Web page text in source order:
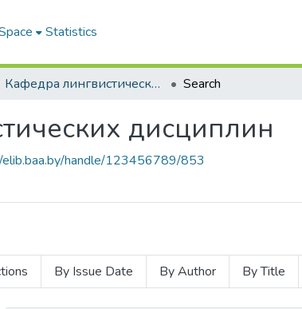
Statistics
Кафедра лингвистических дисциплин Search
дисциплин
handle/123456789/853
By Issue Date By Author By Title